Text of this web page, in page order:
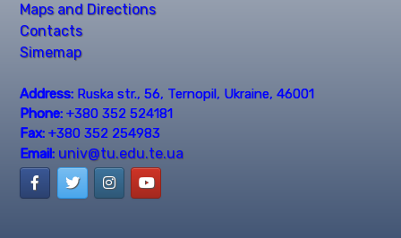
Maps and Directions
Contacts
Simemap
Address: Ruska str., 56, Ternopil, Ukraine, 46001
Phone: +380 352 524181
Fax: +380 352 254983
Email: univ@tu.edu.te.ua